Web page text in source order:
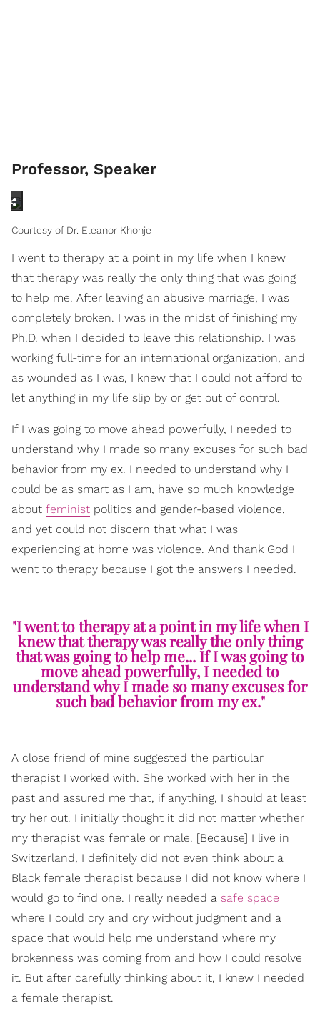
Professor, Speaker
Courtesy of Dr. Eleanor Khonje
I went to therapy at a point in my life when I knew
that therapy was really the only thing that was going
to help me. After leaving an abusive marriage, I was
completely broken. I was in the midst of finishing my
Ph.D. when I decided to leave this relationship. I was
working full-time for an international organization, and
as wounded as I was, I knew that I could not afford to
let anything in my life slip by or get out of control.
If I was going to move ahead powerfully, I needed to
understand why I made so many excuses for such bad
behavior from my ex. I needed to understand why I
could be as smart as I am, have so much knowledge
about feminist politics and gender-based violence,
and yet could not discern that what I was
experiencing at home was violence. And thank God I
went to therapy because I got the answers I needed.
"I went to therapy at a point in my life when I
knew that therapy was really the only thing
that was going to help me... If I was going to
move ahead powerfully, I needed to
understand why I made so many excuses for
such bad behavior from my ex."
A close friend of mine suggested the particular
therapist I worked with. She worked with her in the
past and assured me that, if anything, I should at least
try her out. I initially thought it did not matter whether
my therapist was female or male. [Because] I live in
Switzerland, I definitely did not even think about a
Black female therapist because I did not know where I
would go to find one. I really needed a safe space
where I could cry and cry without judgment and a
space that would help me understand where my
brokenness was coming from and how I could resolve
it. But after carefully thinking about it, I knew I needed
a female therapist.